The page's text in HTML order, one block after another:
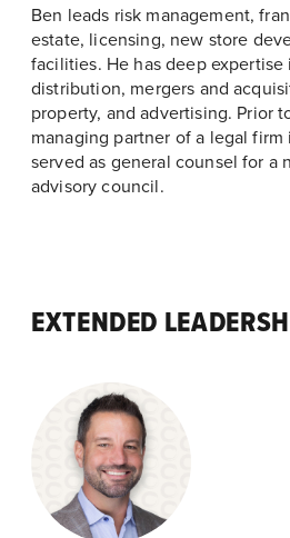
Ben leads risk management,
estate, licensing, new store
facilities. He has deep
distribution, mergers and
property, and advertising. Prior
managing partner of a legal firm
served as general counsel for a
advisory council.
EXTENDED